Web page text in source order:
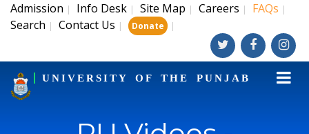
Admission | Info Desk | Site Map | Careers | FAQs |
Search | Contact Us | Donate |
UNIVERSITY OF THE PUNJAB